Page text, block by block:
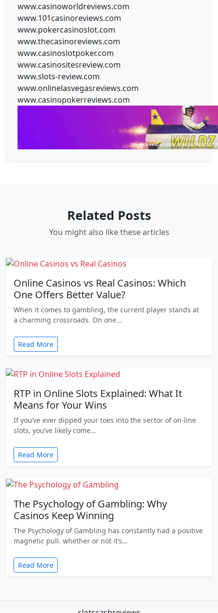
www.casinoworldreviews.com
www.101casinoreviews.com
www.pokercasinoslot.com
www.thecasinoreviews.com
www.casinoslotpoker.com
www.casinositesreview.com
www.slots-review.com
www.onlinelasvegasreviews.com
www.casinopokerreviews.com
Related Posts
You might also like these articles
Online Casinos vs Real Casinos: Which
One Offers Better Value?
When it comes to gambling, the current player stands at
a charming crossroads. On one…
Read More
RTP in Online Slots Explained: What It
Means for Your Wins
If you’ve ever dipped your toes into the sector of on-line
slots, you’ve likely come…
Read More
The Psychology of Gambling: Why
Casinos Keep Winning
The Psychology of Gambling has constantly had a positive
magnetic pull. whether or not it’s…
Read More